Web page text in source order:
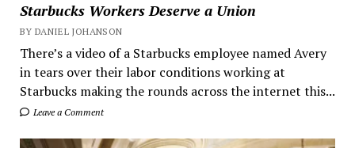
Starbucks Workers Deserve a Union
BY DANIEL JOHANSON
There’s a video of a Starbucks employee named Avery
in tears over their labor conditions working at
Starbucks making the rounds across the internet this...
Leave a Comment